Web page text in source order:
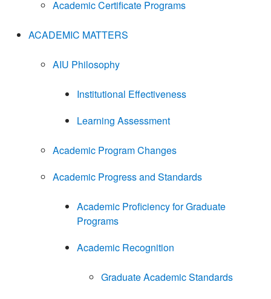
Academic Certificate Programs
ACADEMIC MATTERS
AIU Philosophy
Institutional Effectiveness
Learning Assessment
Academic Program Changes
Academic Progress and Standards
Academic Proficiency for Graduate
Programs
Academic Recognition
Graduate Academic Standards